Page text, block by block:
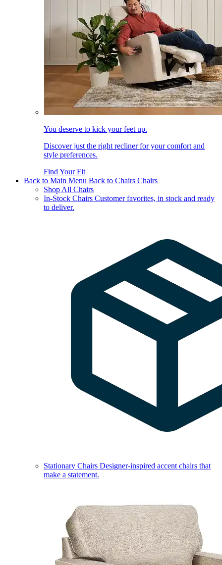
You deserve to kick your feet up.
Discover just the right recliner for your comfort and
style preferences.
Find Your Fit
Back to Main Menu Back to Chairs Chairs
Shop All Chairs
In-Stock Chairs Customer favorites, in stock and ready
to deliver.
Stationary Chairs Designer-inspired accent chairs that
make a statement.